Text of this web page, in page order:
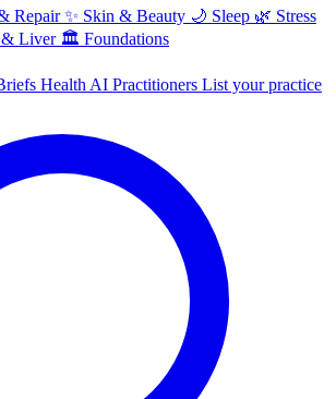
Repair ✨ Skin & Beauty 🌙 Sleep 🌿 Stress
Liver 🏛️ Foundations
Health AI Practitioners List your practice